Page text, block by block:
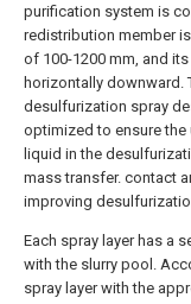
purification system is
redistribution member
of 100-1200 mm, and
horizontally
desulfurization spray
optimized to ensure
liquid in the
mass transfer. contact
improving
Each spray layer has a
with the slurry pool.
spray layer with the